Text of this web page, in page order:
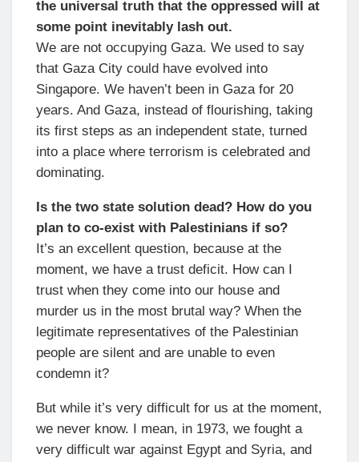
the universal truth that the oppressed will at
some point inevitably lash out.
We are not occupying Gaza. We used to say
that Gaza City could have evolved into
Singapore. We haven’t been in Gaza for 20
years. And Gaza, instead of flourishing, taking
its first steps as an independent state, turned
into a place where terrorism is celebrated and
dominating.
Is the two state solution dead? How do you
plan to co-exist with Palestinians if so?
It’s an excellent question, because at the
moment, we have a trust deficit. How can I
trust when they come into our house and
murder us in the most brutal way? When the
legitimate representatives of the Palestinian
people are silent and are unable to even
condemn it?
But while it’s very difficult for us at the moment,
we never know. I mean, in 1973, we fought a
very difficult war against Egypt and Syria, and